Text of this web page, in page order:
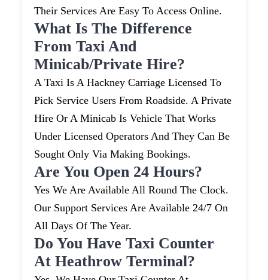
Their Services Are Easy To Access Online.
What Is The Difference
From Taxi And
Minicab/private Hire?
A Taxi Is A Hackney Carriage Licensed To
Pick Service Users From Roadside. A Private
Hire Or A Minicab Is Vehicle That Works
Under Licensed Operators And They Can Be
Sought Only Via Making Bookings.
Are You Open 24 Hours?
Yes We Are Available All Round The Clock.
Our Support Services Are Available 24/7 On
All Days Of The Year.
Do You Have Taxi Counter
At Heathrow Terminal?